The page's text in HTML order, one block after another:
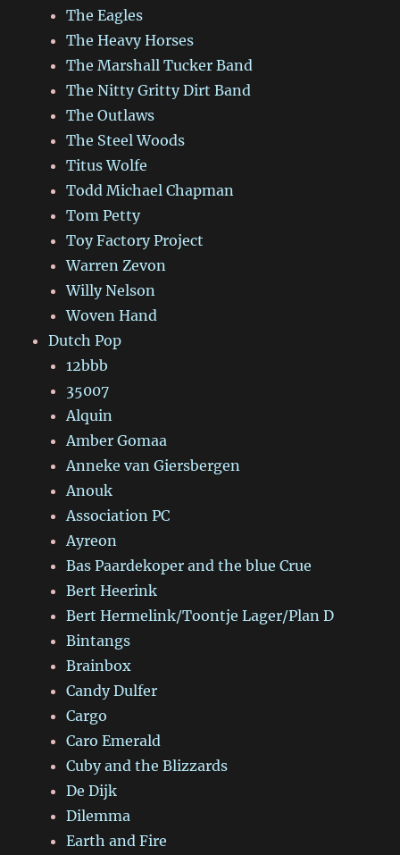
The Eagles
The Heavy Horses
The Marshall Tucker Band
The Nitty Gritty Dirt Band
The Outlaws
The Steel Woods
Titus Wolfe
Todd Michael Chapman
Tom Petty
Toy Factory Project
Warren Zevon
Willy Nelson
Woven Hand
Dutch Pop
12bbb
35007
Alquin
Amber Gomaa
Anneke van Giersbergen
Anouk
Association PC
Ayreon
Bas Paardekoper and the blue Crue
Bert Heerink
Bert Hermelink/Toontje Lager/Plan D
Bintangs
Brainbox
Candy Dulfer
Cargo
Caro Emerald
Cuby and the Blizzards
De Dijk
Dilemma
Earth and Fire